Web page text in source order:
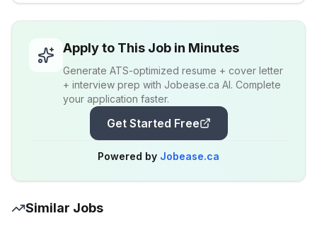
Apply to This Job in Minutes
Generate ATS-optimized resume + cover letter
+ interview prep with Jobease.ca AI. Complete
your application faster.
Get Started Free
Powered by Jobease.ca
Similar Jobs